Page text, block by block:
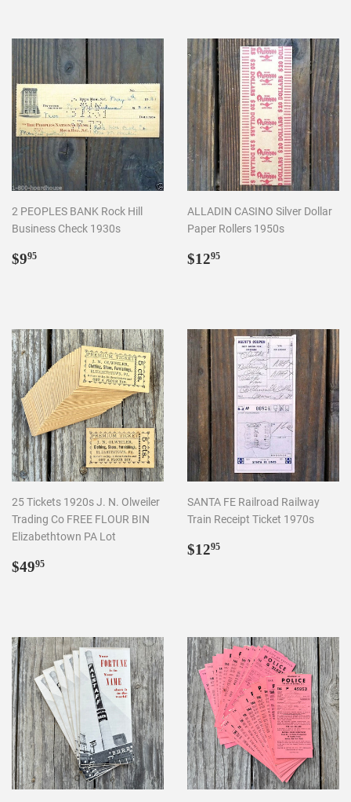
2 PEOPLES BANK Rock Hill
Business Check 1930s
Regular
$995
ALLADIN CASINO Silver Dollar
Paper Rollers 1950s
Regular
$1295
25 Tickets 1920s J. N. Olweiler
Trading Co FREE FLOUR BIN
Elizabethtown PA Lot
Regular
$4995
SANTA FE Railroad Railway
Train Receipt Ticket 1970s
Regular
$1295